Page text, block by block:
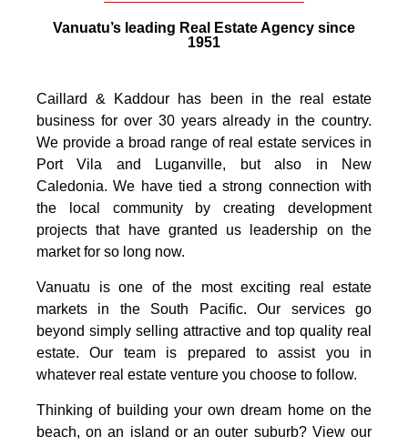
Vanuatu’s leading Real Estate Agency since
1951
Caillard & Kaddour has been in the real estate
business for over 30 years already in the country.
We provide a broad range of real estate services in
Port Vila and Luganville, but also in New
Caledonia. We have tied a strong connection with
the local community by creating development
projects that have granted us leadership on the
market for so long now.
Vanuatu is one of the most exciting real estate
markets in the South Pacific. Our services go
beyond simply selling attractive and top quality real
estate. Our team is prepared to assist you in
whatever real estate venture you choose to follow.
Thinking of building your own dream home on the
beach, on an island or an outer suburb? View our